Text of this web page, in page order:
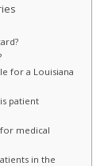
for a Louisiana
patient
medical
in the